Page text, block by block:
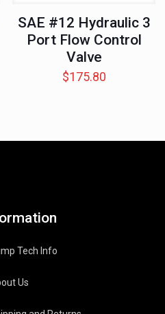
SAE #12 Hydraulic 3
Port Flow Control
Valve
$175.80
Tech Info
Us